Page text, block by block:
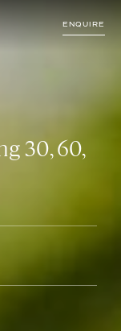
30, 60,
ENQUIRE